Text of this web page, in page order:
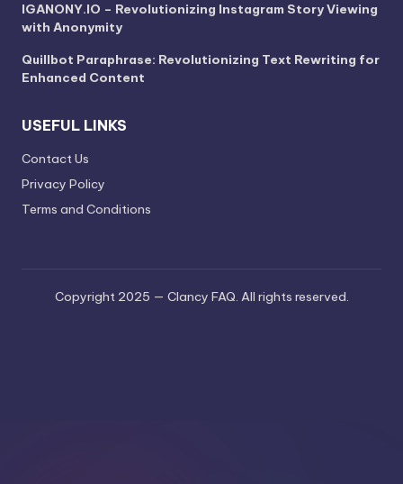
IGANONY.IO – Revolutionizing Instagram Story Viewing
with Anonymity
Quillbot Paraphrase: Revolutionizing Text Rewriting for
Enhanced Content
USEFUL LINKS
Contact Us
Privacy Policy
Terms and Conditions
Copyright 2025 — Clancy FAQ. All rights reserved.